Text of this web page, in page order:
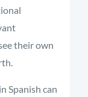
their own
Spanish can